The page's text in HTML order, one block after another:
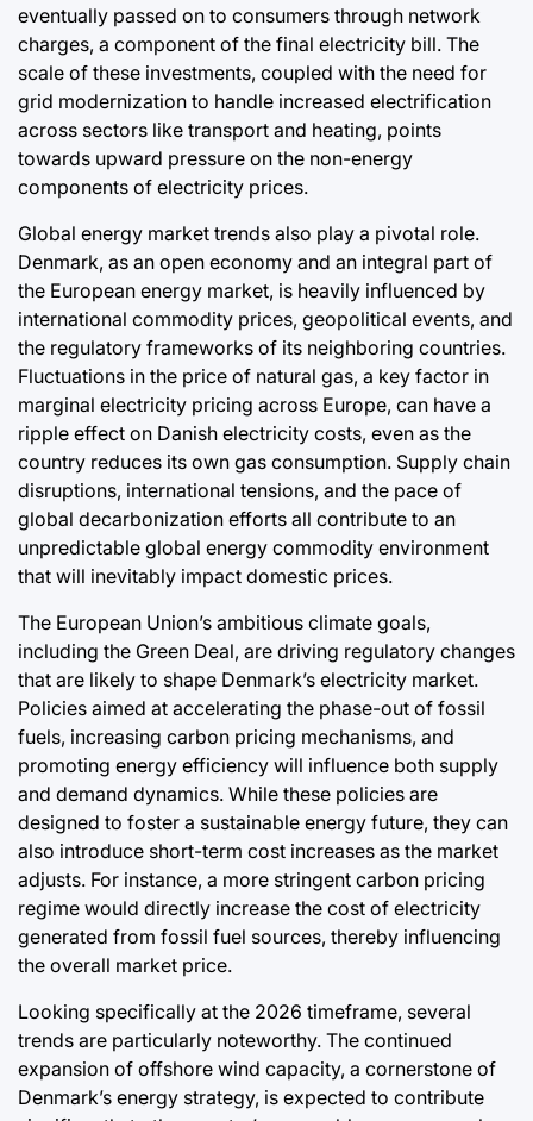
eventually passed on to consumers through network
charges, a component of the final electricity bill. The
scale of these investments, coupled with the need for
grid modernization to handle increased electrification
across sectors like transport and heating, points
towards upward pressure on the non-energy
components of electricity prices.
Global energy market trends also play a pivotal role.
Denmark, as an open economy and an integral part of
the European energy market, is heavily influenced by
international commodity prices, geopolitical events, and
the regulatory frameworks of its neighboring countries.
Fluctuations in the price of natural gas, a key factor in
marginal electricity pricing across Europe, can have a
ripple effect on Danish electricity costs, even as the
country reduces its own gas consumption. Supply chain
disruptions, international tensions, and the pace of
global decarbonization efforts all contribute to an
unpredictable global energy commodity environment
that will inevitably impact domestic prices.
The European Union’s ambitious climate goals,
including the Green Deal, are driving regulatory changes
that are likely to shape Denmark’s electricity market.
Policies aimed at accelerating the phase-out of fossil
fuels, increasing carbon pricing mechanisms, and
promoting energy efficiency will influence both supply
and demand dynamics. While these policies are
designed to foster a sustainable energy future, they can
also introduce short-term cost increases as the market
adjusts. For instance, a more stringent carbon pricing
regime would directly increase the cost of electricity
generated from fossil fuel sources, thereby influencing
the overall market price.
Looking specifically at the 2026 timeframe, several
trends are particularly noteworthy. The continued
expansion of offshore wind capacity, a cornerstone of
Denmark’s energy strategy, is expected to contribute